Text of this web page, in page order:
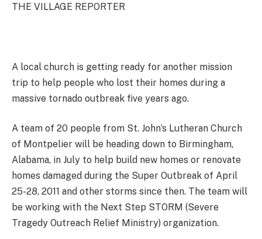
THE VILLAGE REPORTER
A local church is getting ready for another mission
trip to help people who lost their homes during a
massive tornado outbreak five years ago.
A team of 20 people from St. John’s Lutheran Church
of Montpelier will be heading down to Birmingham,
Alabama, in July to help build new homes or renovate
homes damaged during the Super Outbreak of April
25-28, 2011 and other storms since then. The team will
be working with the Next Step STORM (Severe
Tragedy Outreach Relief Ministry) organization.